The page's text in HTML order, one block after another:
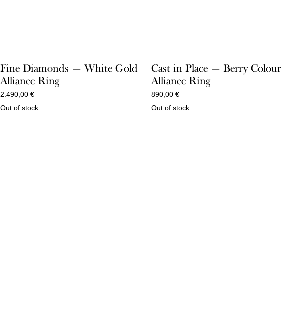
Fine Diamonds — White Gold
Alliance Ring
2.490,00€
Out of stock
Cast in Place — Berry Colour
Alliance Ring
890,00€
Out of stock